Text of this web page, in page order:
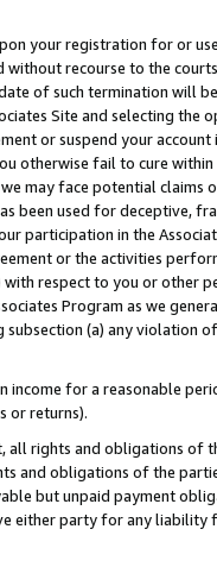
your registration for or
without recourse to the
of such termination will
Site and selecting the
or suspend your
otherwise fail to cure
may face potential
been used for deceptive,
participation in the
or the activities
with respect to you or other
Program as we
(a) any violation
income for a reasonable
or returns).
rights and obligations of
and obligations of the
but unpaid payment
either party for any liability